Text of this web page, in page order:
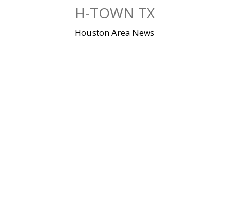
H-TOWN TX
Houston Area News